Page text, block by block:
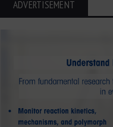
ADVERTISEMENT